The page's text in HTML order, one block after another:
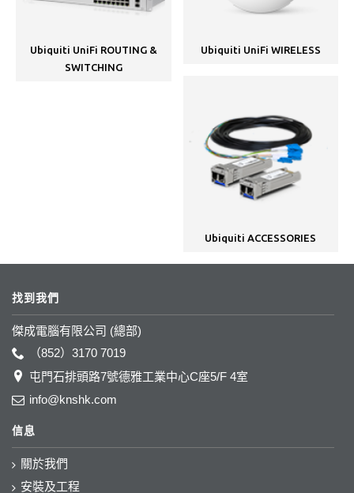
Ubiquiti UniFi ROUTING &
SWITCHING
Ubiquiti UniFi WIRELESS
Ubiquiti ACCESSORIES
找到我們
傑成電腦有限公司 (總部)
（852）3170 7019
屯門石排頭路7號德雅工業中心C座5/F 4室
info@knshk.com
信息
關於我們
安裝及工程